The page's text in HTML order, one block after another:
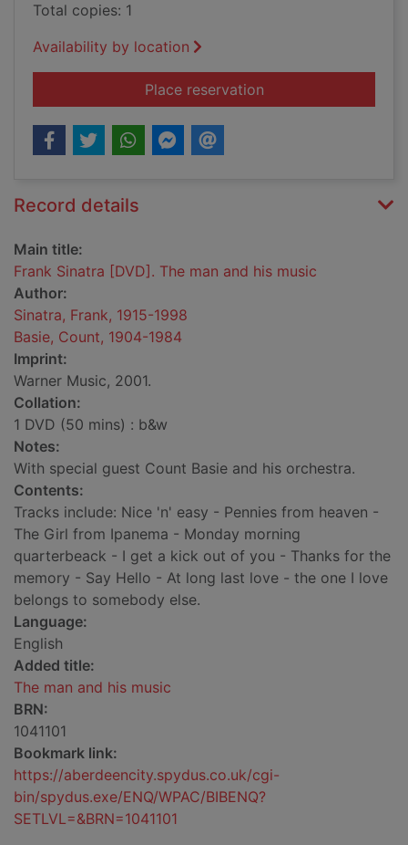
Total copies: 1
Availability by location
Place reservationfor Frank Sinatra
Record details
Main title:
Frank Sinatra [DVD]. The man and his music
Author:
Sinatra, Frank, 1915-1998
Basie, Count, 1904-1984
Imprint:
Warner Music, 2001.
Collation:
1 DVD (50 mins) : b&w
Notes:
With special guest Count Basie and his orchestra.
Contents:
Tracks include: Nice 'n' easy - Pennies from heaven -
The Girl from Ipanema - Monday morning
quarterbeack - I get a kick out of you - Thanks for the
memory - Say Hello - At long last love - the one I love
belongs to somebody else.
Language:
English
Added title:
The man and his music
BRN:
1041101
Bookmark link:
https://aberdeencity.spydus.co.uk/cgi-
bin/spydus.exe/ENQ/WPAC/BIBENQ?
SETLVL=&BRN=1041101